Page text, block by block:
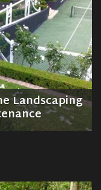
Landscaping